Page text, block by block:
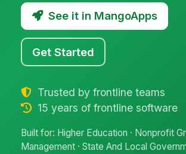
See it in MangoApps
Get Started
Trusted by frontline teams
15 years of frontline software
Built for: Higher Education · Nonprofit
Management · State And Local